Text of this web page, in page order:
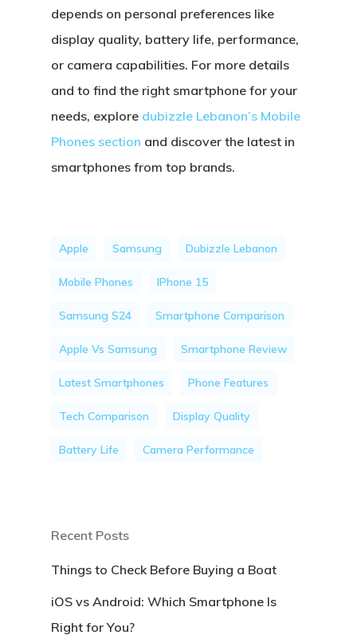
depends on personal preferences like
display quality, battery life, performance,
or camera capabilities. For more details
and to find the right smartphone for your
needs, explore dubizzle Lebanon’s Mobile
Phones section and discover the latest in
smartphones from top brands.
Apple Samsung Dubizzle Lebanon
Mobile Phones IPhone 15
Samsung S24 Smartphone Comparison
Apple Vs Samsung Smartphone Review
Latest Smartphones Phone Features
Tech Comparison Display Quality
Battery Life Camera Performance
Recent Posts
Things to Check Before Buying a Boat
iOS vs Android: Which Smartphone Is
Right for You?